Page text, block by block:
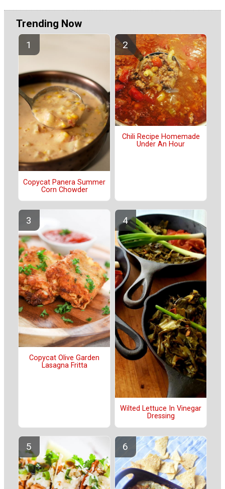
Trending Now
Copycat Panera Summer
Corn Chowder
Chili Recipe Homemade
Under An Hour
Copycat Olive Garden
Lasagna Fritta
Wilted Lettuce In Vinegar
Dressing